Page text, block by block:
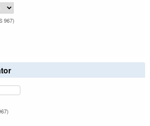
967)